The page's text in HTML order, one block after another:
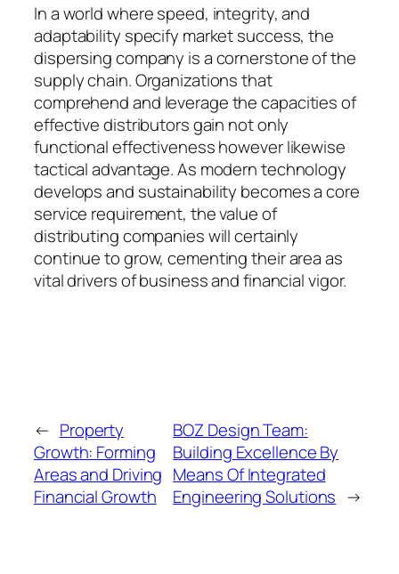
In a world where speed, integrity, and
adaptability specify market success, the
dispersing company is a cornerstone of the
supply chain. Organizations that
comprehend and leverage the capacities of
effective distributors gain not only
functional effectiveness however likewise
tactical advantage. As modern technology
develops and sustainability becomes a core
service requirement, the value of
distributing companies will certainly
continue to grow, cementing their area as
vital drivers of business and financial vigor.
← Property
Growth: Forming
Areas and Driving
Financial Growth
BOZ Design Team:
Building Excellence By
Means Of Integrated
Engineering Solutions →